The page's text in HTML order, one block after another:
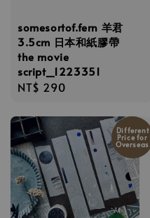
somesortof.fern 羊君
3.5cm 日本和紙膠帶
the movie
script_1223351
Regular
NT$ 290
Different
Price for
Overseas